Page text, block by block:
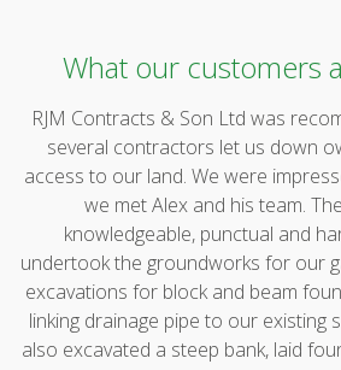
What our customers
RJM Contracts & Son Ltd was
several contractors let us down
access to our land. We were
we met Alex and his team.
knowledgeable, punctual and
undertook the groundworks for our
excavations for block and beam
linking drainage pipe to our existing
also excavated a steep bank, laid